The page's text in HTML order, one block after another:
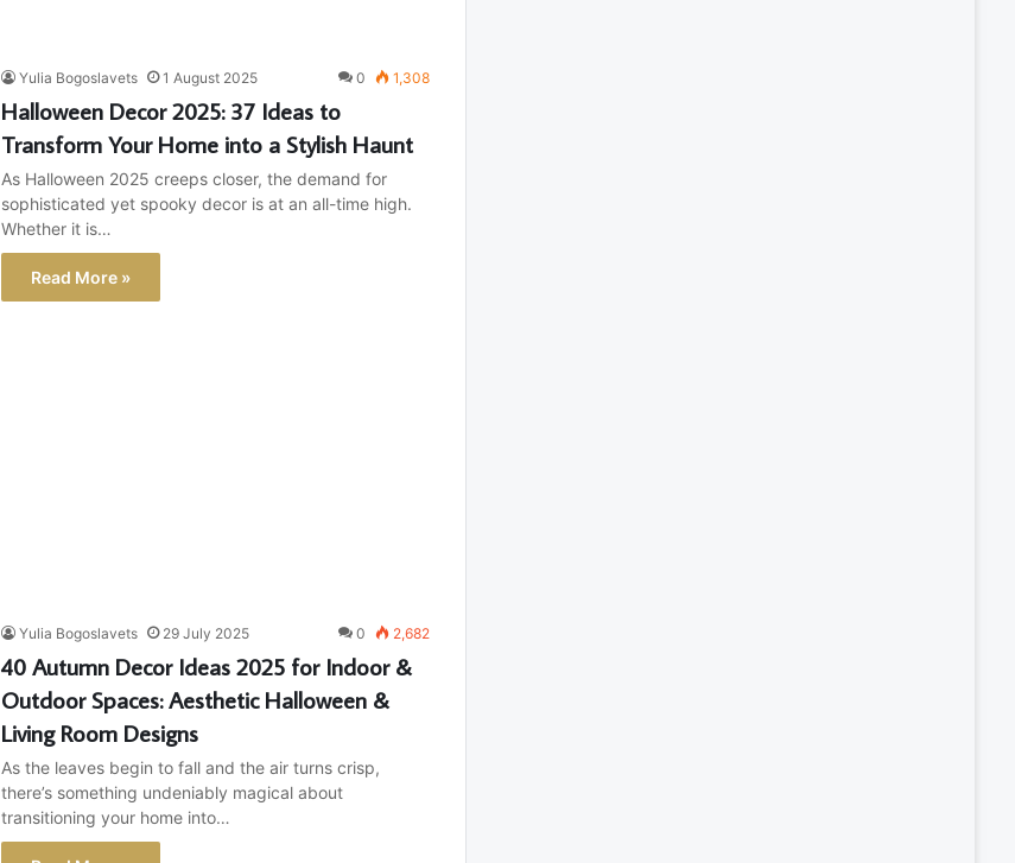
Yulia Bogoslavets 1 August 2025 0 1,308
Halloween Decor 2025: 37 Ideas to
Transform Your Home into a Stylish Haunt
As Halloween 2025 creeps closer, the demand for
sophisticated yet spooky decor is at an all-time high.
Whether it is…
Read More »
Yulia Bogoslavets 29 July 2025 0 2,682
40 Autumn Decor Ideas 2025 for Indoor &
Outdoor Spaces: Aesthetic Halloween &
Living Room Designs
As the leaves begin to fall and the air turns crisp,
there’s something undeniably magical about
transitioning your home into…